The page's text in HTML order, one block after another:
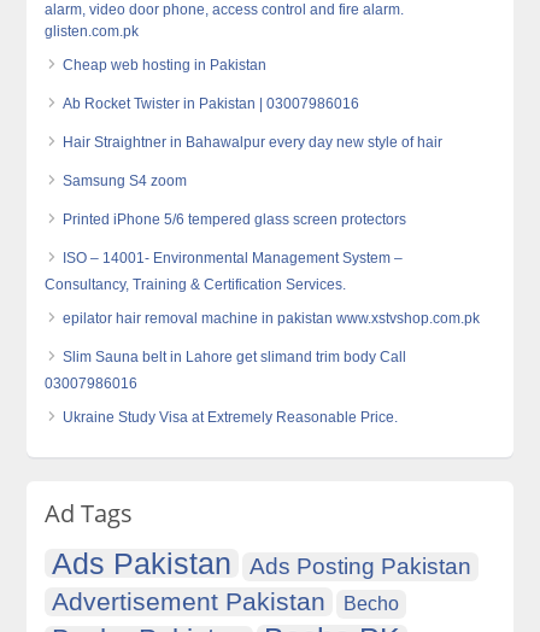
alarm, video door phone, access control and fire alarm.
glisten.com.pk
Cheap web hosting in Pakistan
Ab Rocket Twister in Pakistan | 03007986016
Hair Straightner in Bahawalpur every day new style of hair
Samsung S4 zoom
Printed iPhone 5/6 tempered glass screen protectors
ISO – 14001- Environmental Management System –
Consultancy, Training & Certification Services.
epilator hair removal machine in pakistan www.xstvshop.com.pk
Slim Sauna belt in Lahore get slimand trim body Call
03007986016
Ukraine Study Visa at Extremely Reasonable Price.
Ad Tags
Ads Pakistan Ads Posting Pakistan
Advertisement Pakistan Becho